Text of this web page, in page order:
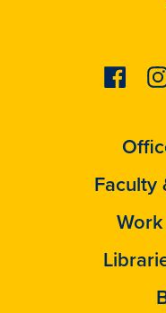
Facebook
Faculty